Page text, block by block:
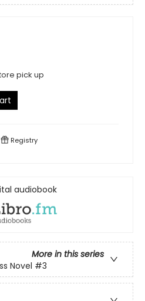
pick up
Registry
audiobook
More in this series
Novel #3